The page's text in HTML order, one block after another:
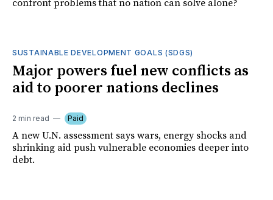
confront problems that no nation can solve alone?
SUSTAINABLE DEVELOPMENT GOALS (SDGS)
Major powers fuel new conflicts as
aid to poorer nations declines
2 min read Paid
A new U.N. assessment says wars, energy shocks and
shrinking aid push vulnerable economies deeper into
debt.